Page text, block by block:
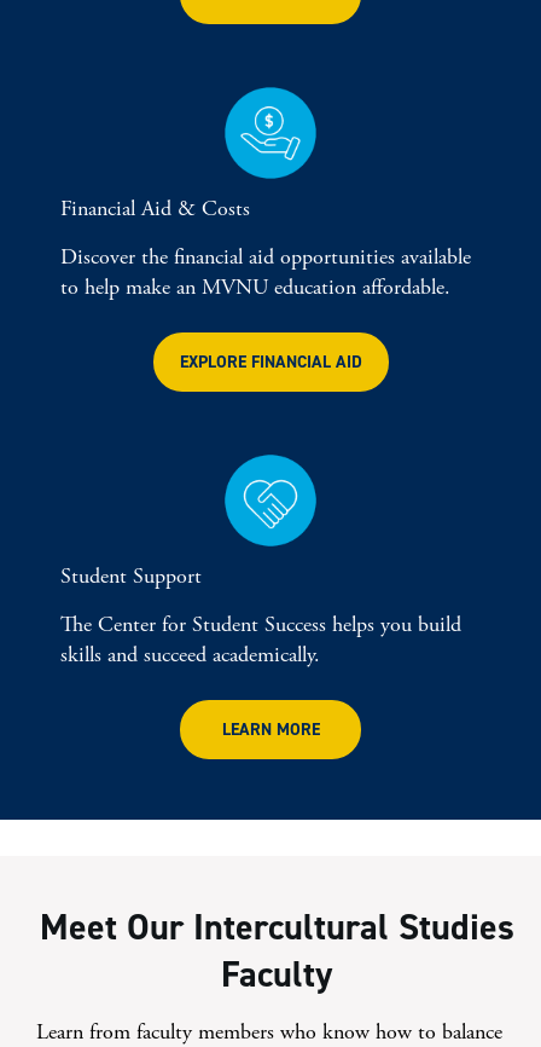
Financial Aid & Costs
Discover the financial aid opportunities available
to help make an MVNU education affordable.
EXPLORE FINANCIAL AID
Student Support
The Center for Student Success helps you build
skills and succeed academically.
LEARN MORE
Meet Our Intercultural Studies
Faculty
Learn from faculty members who know how to balance